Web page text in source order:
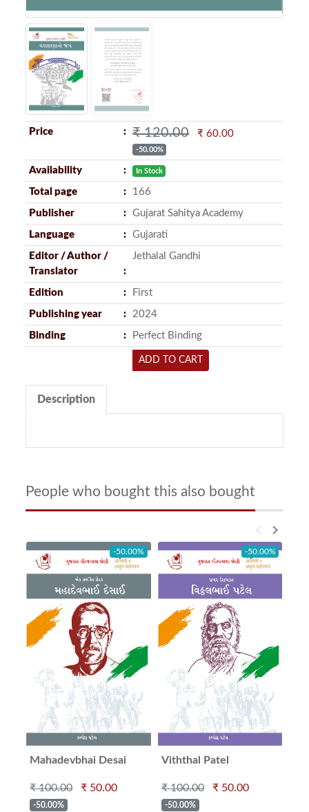
Price ₹ 120.00 ₹ 60.00
-50.00%
Availability In Stock
Total page 166
Publisher Gujarat Sahitya Academy
Language Gujarati
Editor / Author /
Translator
Jethalal Gandhi
Edition First
Publishing year 2024
Binding Perfect Binding
ADD TO CART
Description
People who bought this also bought
keyboard_arrow_left keyboard_arrow_right
Mahadevbhai Desai
₹ 100.00 ₹ 50.00
-50.00%
-50.00%
Viththal Patel
₹ 100.00 ₹ 50.00
-50.00%
-50.00%